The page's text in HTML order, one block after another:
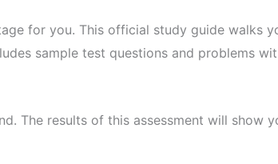
for you. This official study guide walks
sample test questions and problems
The results of this assessment will show